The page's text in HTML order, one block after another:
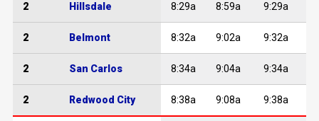
2 Hillsdale 8:29a 8:59a 9:29a
2 Belmont 8:32a 9:02a 9:32a
2 San Carlos 8:34a 9:04a 9:34a
2 Redwood City 8:38a 9:08a 9:38a